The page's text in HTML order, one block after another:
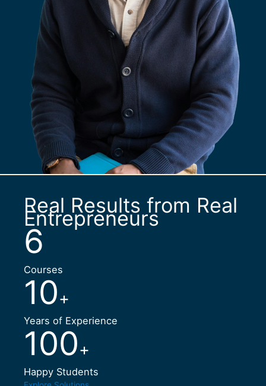
Real Results from Real
Entrepreneurs
6
Courses
10+
Years of Experience
100+
Happy Students